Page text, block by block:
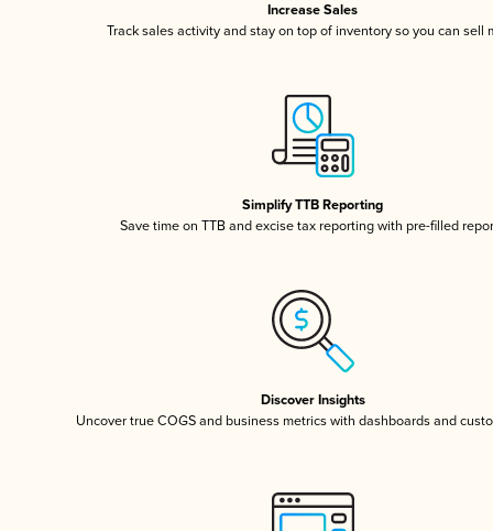
Increase Sales
Track sales activity and stay on top of inventory so you can sell
Simplify TTB Reporting
Save time on TTB and excise tax reporting with pre-filled
Discover Insights
Uncover true COGS and business metrics with dashboards and